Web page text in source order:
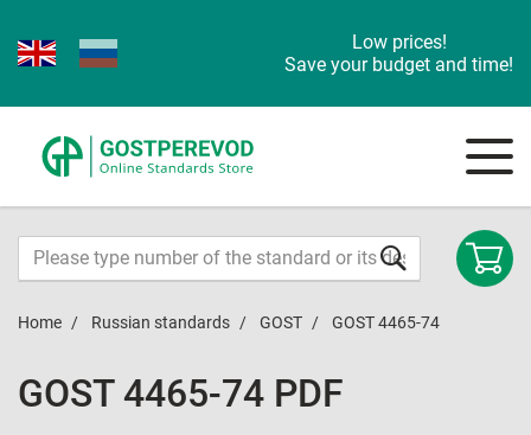
Low prices!
Save your budget and time!
Home Russian standards GOST GOST 4465-74
GOST 4465-74 PDF